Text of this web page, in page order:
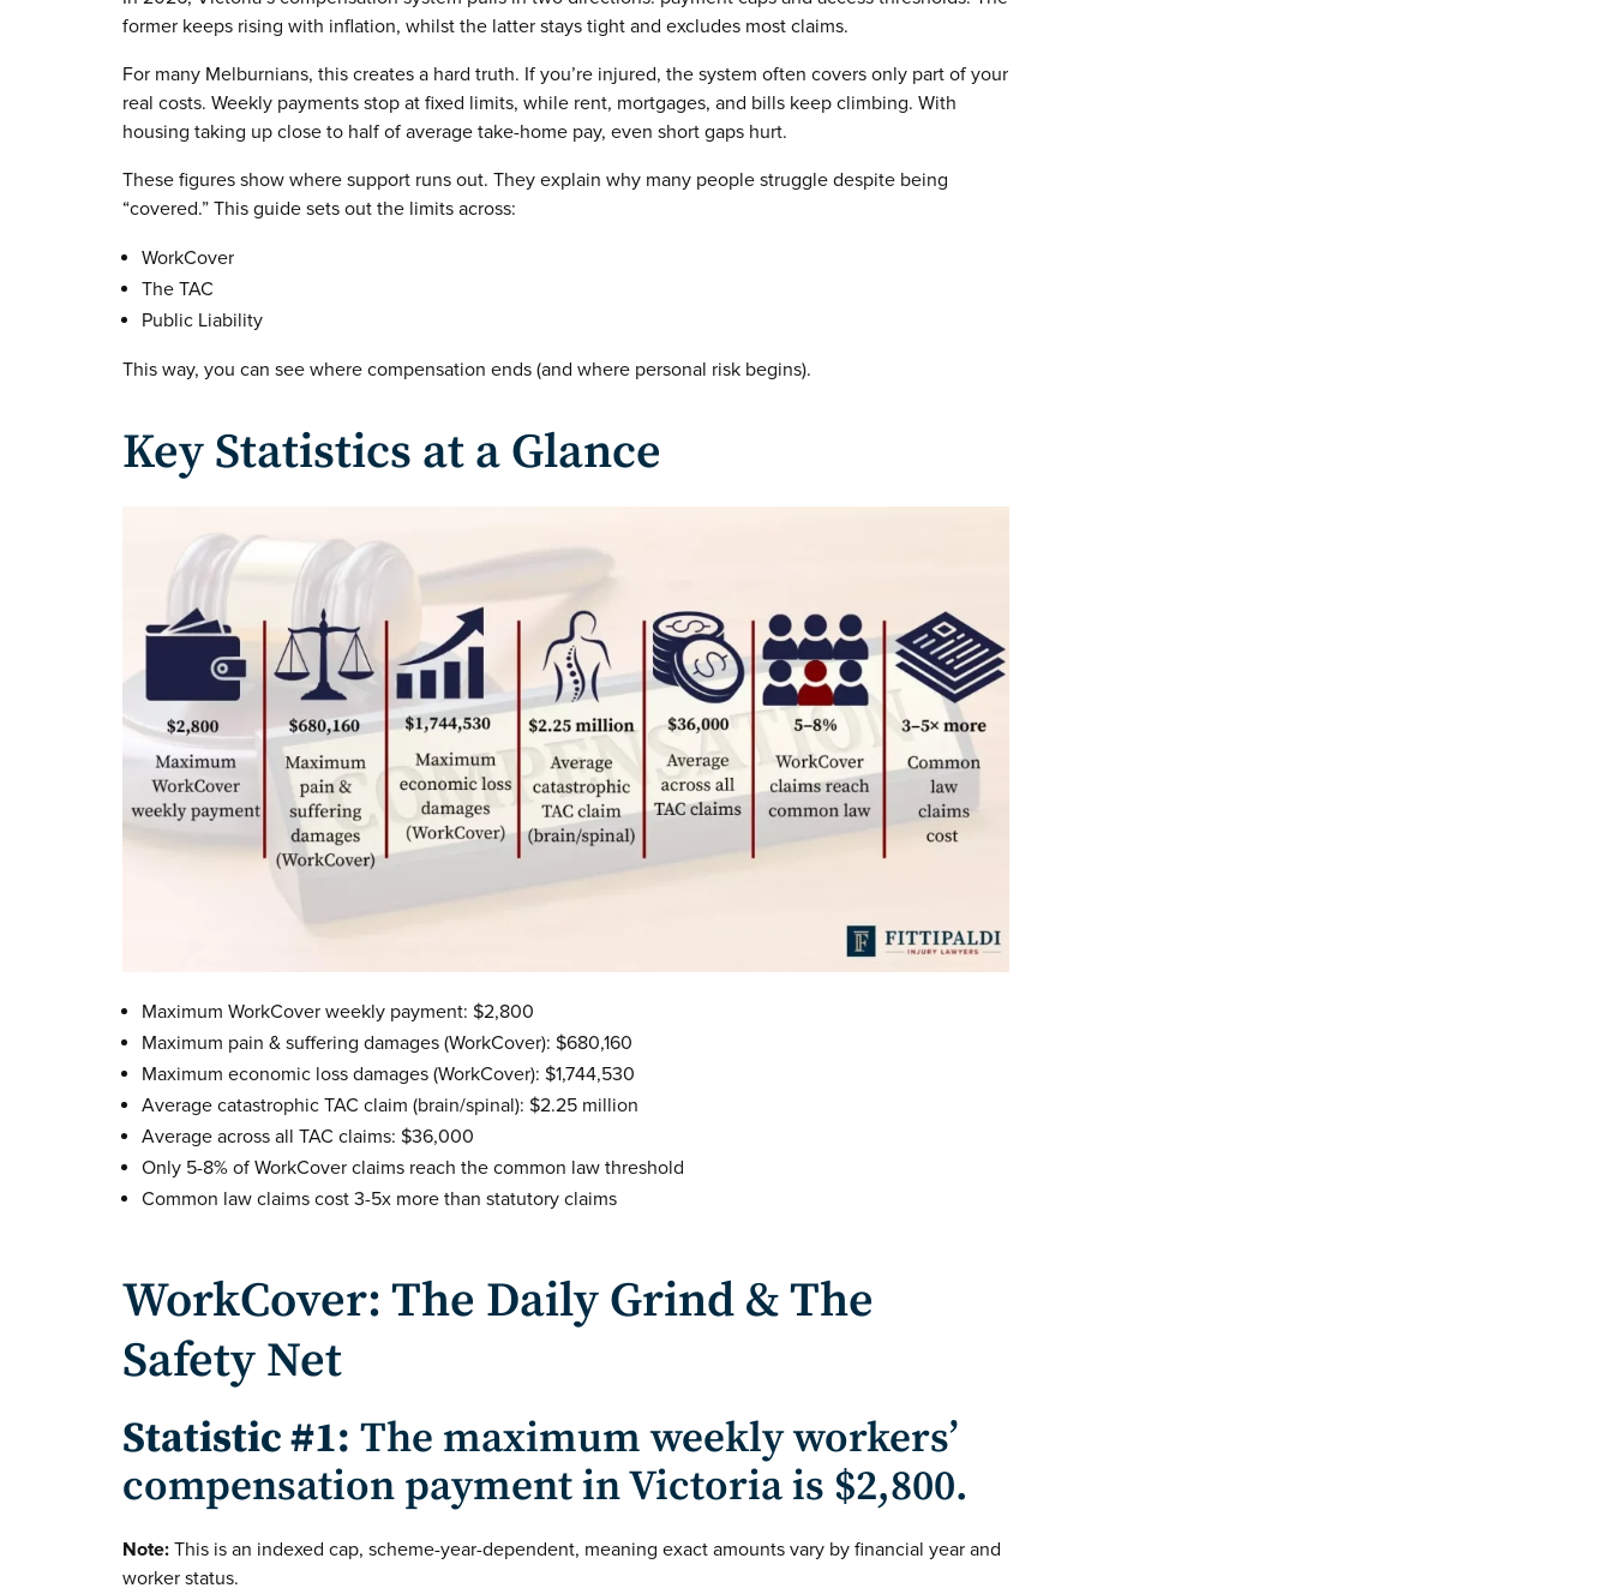
former keeps rising with inflation, whilst the latter stays tight and excludes most claims.
For many Melburnians, this creates a hard truth. If you’re injured, the system often covers only part of your
real costs. Weekly payments stop at fixed limits, while rent, mortgages, and bills keep climbing. With
housing taking up close to half of average take-home pay, even short gaps hurt.
These figures show where support runs out. They explain why many people struggle despite being
“covered.” This guide sets out the limits across:
WorkCover
The TAC
Public Liability
This way, you can see where compensation ends (and where personal risk begins).
Key Statistics at a Glance
Maximum WorkCover weekly payment: $2,800
Maximum pain & suffering damages (WorkCover): $680,160
Maximum economic loss damages (WorkCover): $1,744,530
Average catastrophic TAC claim (brain/spinal): $2.25 million
Average across all TAC claims: $36,000
Only 5-8% of WorkCover claims reach the common law threshold
Common law claims cost 3-5x more than statutory claims
WorkCover: The Daily Grind & The
Safety Net
Statistic #1: The maximum weekly workers’
compensation payment in Victoria is $2,800.
Note: This is an indexed cap, scheme-year-dependent, meaning exact amounts vary by financial year and
worker status.